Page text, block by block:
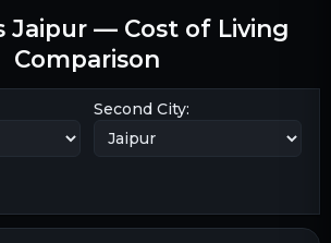
Jaipur — Cost of Living
Comparison
Second City: